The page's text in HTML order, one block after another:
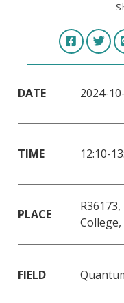
DATE 2024-
TIME 12:10-
PLACE
College,
FIELD